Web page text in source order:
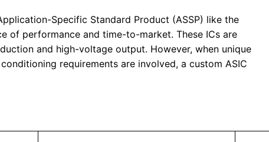
Specific Standard Product (ASSP) like the
of performance and time-to-market. These ICs are
and high-voltage output. However, when unique
requirements are involved, a custom ASIC